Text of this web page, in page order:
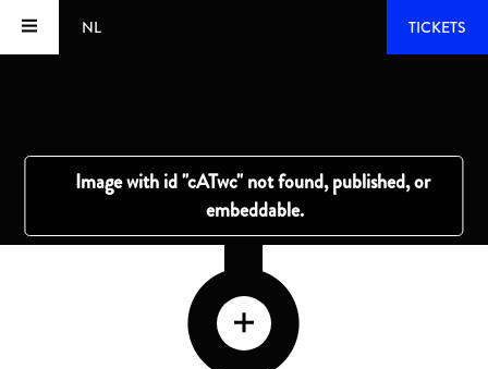
NL TICKETS